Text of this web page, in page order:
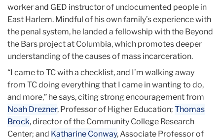
worker and GED instructor of undocumented people in
East Harlem. Mindful of his own family’s experience with
the penal system, he landed a fellowship with the Beyond
the Bars project at Columbia, which promotes deeper
understanding of the causes of mass incarceration.
“I came to TC with a checklist, and I’m walking away
from TC doing everything that I came in wanting to do,
and more,” he says, citing strong encouragement from
Noah Drezner, Professor of Higher Education; Thomas
Brock, director of the Community College Research
Center; and Katharine Conway, Associate Professor of